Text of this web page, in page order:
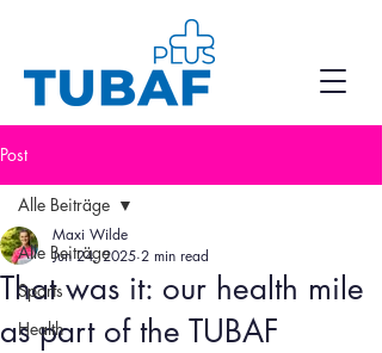
Post
Alle Beiträge
Sports
Health
Alle Beiträge
That was it: our health mile
as part of the TUBAF
Maxi Wilde
Jun 24, 2025 2 min read